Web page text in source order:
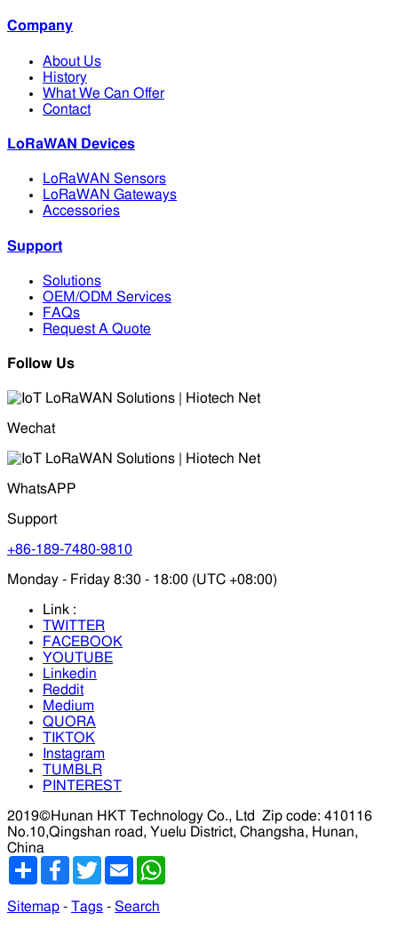
Company
About Us
History
What We Can Offer
Contact
LoRaWAN Devices
LoRaWAN Sensors
LoRaWAN Gateways
Accessories
Support
Solutions
OEM/ODM Services
FAQs
Request A Quote
Follow Us
Wechat
WhatsAPP
Support
+86-189-7480-9810
Monday - Friday 8:30 - 18:00 (UTC +08:00)
Link :
TWITTER
FACEBOOK
YOUTUBE
Linkedin
Reddit
Medium
QUORA
TIKTOK
Instagram
TUMBLR
PINTEREST
2019©Hunan HKT Technology Co., Ltd
Zip code: 410116
No.10,Qingshan road, Yuelu District, Changsha, Hunan,
China
分
Facebook
TwitterEmail
Sitemap - Tags - Search